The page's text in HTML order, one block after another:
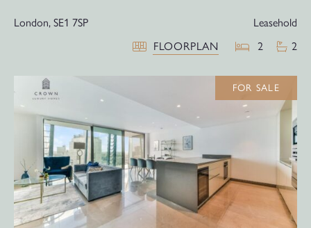
London, SE1 7SP
Leasehold
FLOORPLAN
2 2
FOR SALE